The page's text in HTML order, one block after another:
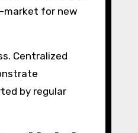
market for new
Centralized
by regular